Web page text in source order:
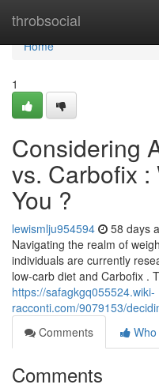
throbsocial
Home
Home
1
Considering
vs. Carbofix
You ?
lewismlju954594 58 days
Navigating the realm of
individuals are currently
low-carb diet and Carbofix .
https://safagkgq055524.wiki-
racconti.com/9079153/
Comments
Comments